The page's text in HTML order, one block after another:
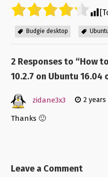
Budgie desktop
2 Responses to “How
10.2.7 on Ubuntu 16.04
zidane3x3 2 years
Thanks 🙂
Leave a Comment